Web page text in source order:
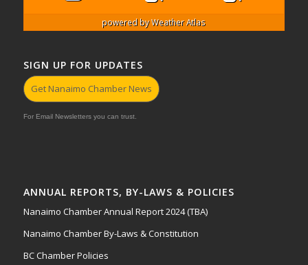
powered byWeather Atlas
SIGN UP FOR UPDATES
Get Nanaimo Chamber News
For Email Newsletters you can trust.
ANNUAL REPORTS, BY-LAWS & POLICIES
Nanaimo Chamber Annual Report 2024 (TBA)
Nanaimo Chamber By-Laws & Constitution
BC Chamber Policies